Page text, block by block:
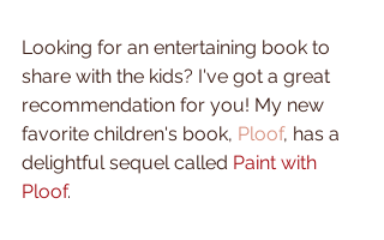
Looking for an entertaining book to
share with the kids? I've got a great
recommendation for you! My new
favorite children's book, Ploof, has a
delightful sequel called Paint with
Ploof.